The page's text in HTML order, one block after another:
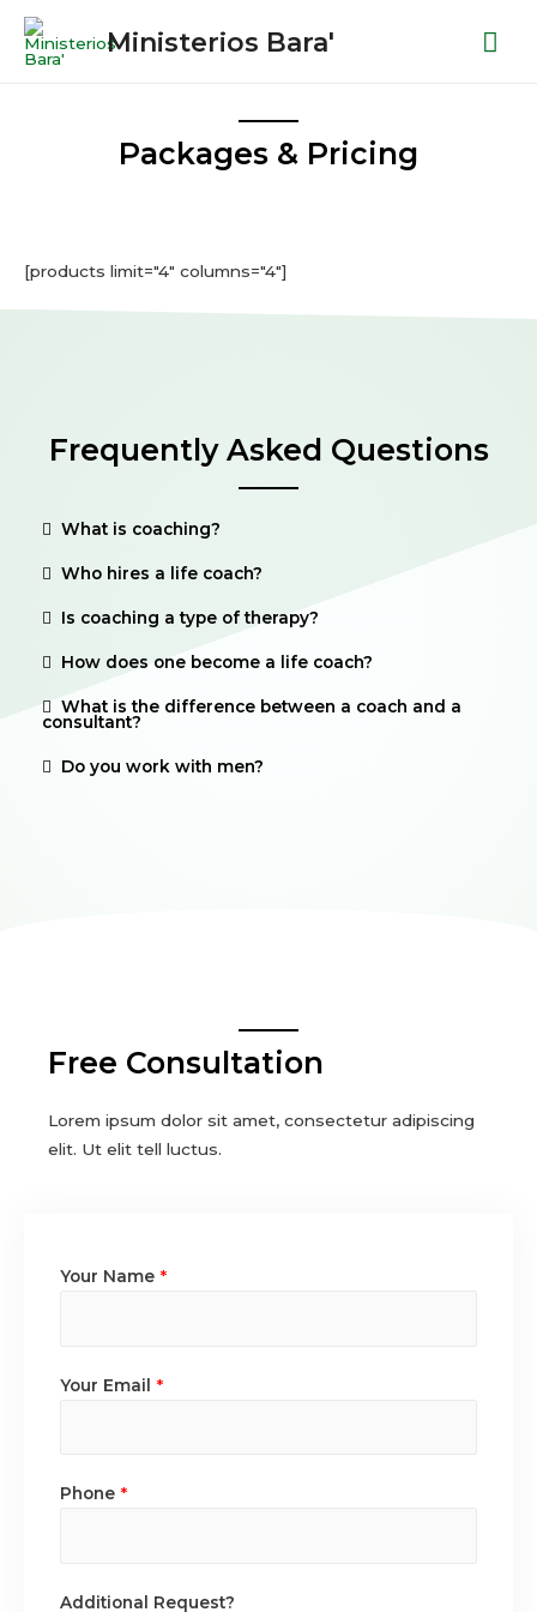
Ministerios Bara'
Packages & Pricing
[products limit="4" columns="4"]
Frequently Asked Questions
What is coaching?
Who hires a life coach?
Is coaching a type of therapy?
How does one become a life coach?
What is the difference between a coach and a
consultant?
Do you work with men?
Free Consultation
Lorem ipsum dolor sit amet, consectetur adipiscing
elit. Ut elit tell luctus.
Your Name *
Your Email *
Phone *
Additional Request?